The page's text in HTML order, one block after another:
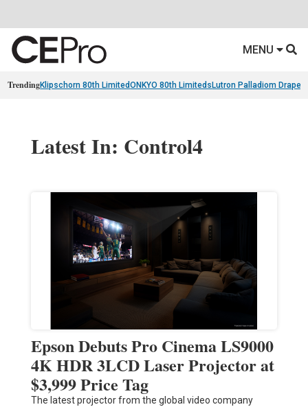
MENU
TrendingKlipschorn 80th LimitedONKYO 80th Limiteds Lutron Palladiom Drapery
Latest In: Control4
Epson Debuts Pro Cinema LS9000
4K HDR 3LCD Laser Projector at
$3,999 Price Tag
The latest projector from the global video company